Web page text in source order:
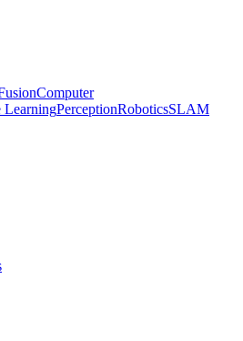
Computer
LearningPerceptionRoboticsSLAM